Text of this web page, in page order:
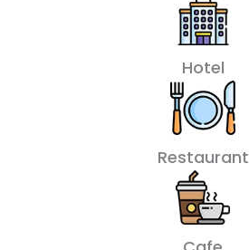
Hotel
Restaurant